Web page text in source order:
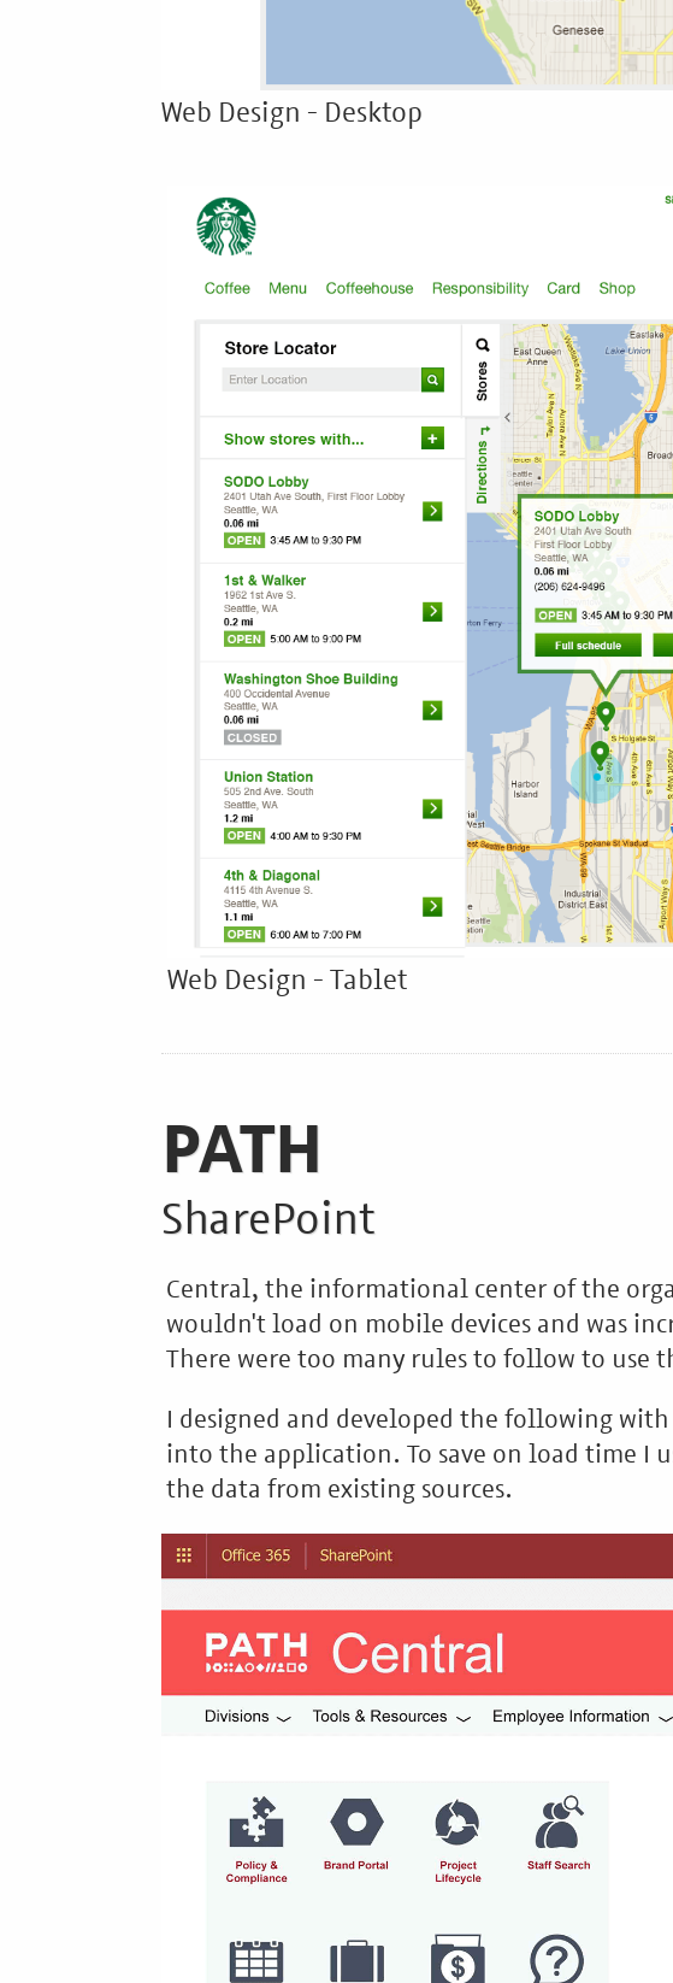
Web Design - Desktop
Web Design - Tablet
PATH
SharePoint
Central, the informational center of the
wouldn't load on mobile devices and was
There were too many rules to follow to use
I designed and developed the following
into the application. To save on load time I
the data from existing sources.